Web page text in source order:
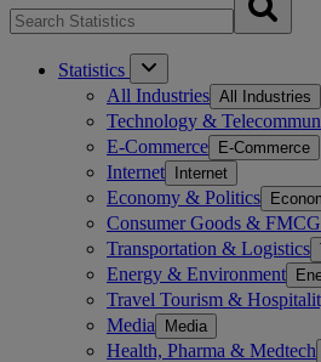
Statistics
All Industries All Industries
Technology &
E-Commerce E-Commerce
Internet Internet
Economy & Politics
Consumer Goods & FMCG
Transportation & Logistics
Energy & Environment
Travel Tourism &
Media Media
Health, Pharma & Medtech